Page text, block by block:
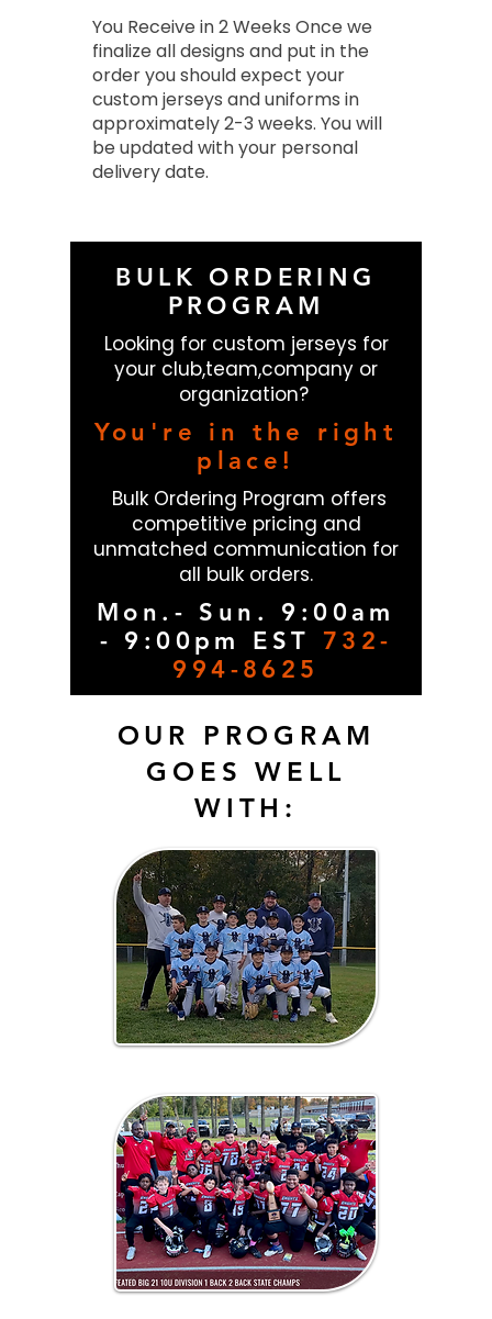
You Receive in 2 Weeks Once we
finalize all designs and put in the
order you should expect your
custom jerseys and uniforms in
approximately 2-3 weeks. You will
be updated with your personal
delivery date.
BULK ORDERING
PROGRAM
Looking for custom jerseys for
your club,team,company or
organization?
You're in the right
place!
Bulk Ordering Program offers
competitive pricing and
unmatched communication for
all bulk orders.
Mon.- Sun. 9:00am
- 9:00pm EST 732-
994-8625
OUR PROGRAM
GOES WELL
WITH: